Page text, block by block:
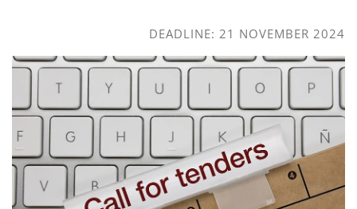
DEADLINE: 21 NOVEMBER 2024